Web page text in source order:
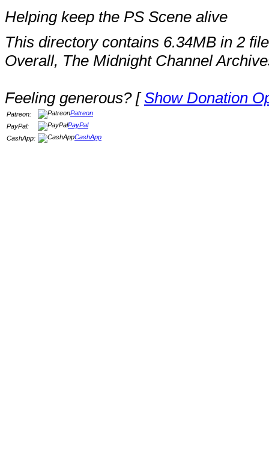
Helping keep the PS Scene alive
This directory contains 6.34MB in 2
Overall, The Midnight Channel
Feeling generous? [Show Donation
Patreon:
Patreon
PayPal:
PayPal
CashApp:
CashApp